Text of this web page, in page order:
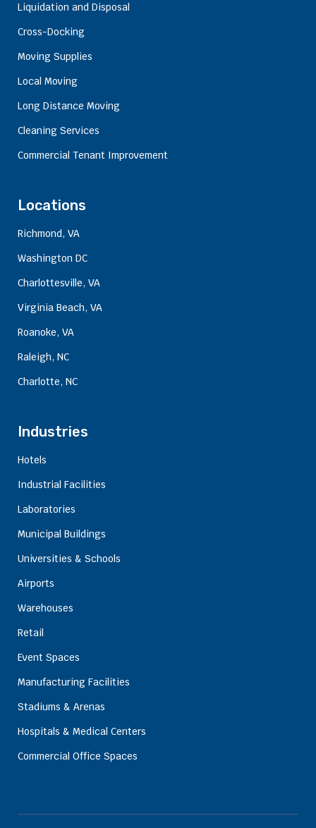
Liquidation and Disposal
Cross-Docking
Moving Supplies
Local Moving
Long Distance Moving
Cleaning Services
Commercial Tenant Improvement
Locations
Richmond, VA
Washington DC
Charlottesville, VA
Virginia Beach, VA
Roanoke, VA
Raleigh, NC
Charlotte, NC
Industries
Hotels
Industrial Facilities
Laboratories
Municipal Buildings
Universities & Schools
Airports
Warehouses
Retail
Event Spaces
Manufacturing Facilities
Stadiums & Arenas
Hospitals & Medical Centers
Commercial Office Spaces